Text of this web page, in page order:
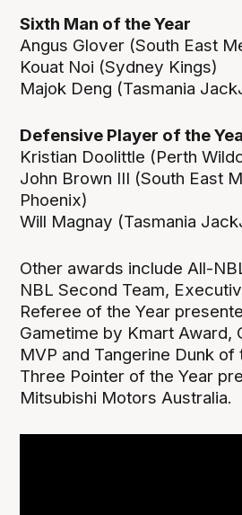
Sixth Man of the Year
Angus Glover (South East
Kouat Noi (Sydney Kings)
Majok Deng (Tasmania
Defensive Player of the
Kristian Doolittle (Perth
John Brown III (South East
Phoenix)
Will Magnay (Tasmania
Other awards include All-
NBL Second Team,
Referee of the Year
Gametime by Kmart Award,
MVP and Tangerine Dunk of
Three Pointer of the Year
Mitsubishi Motors Australia.